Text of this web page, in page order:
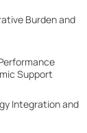
Burden and
Support
Integration and